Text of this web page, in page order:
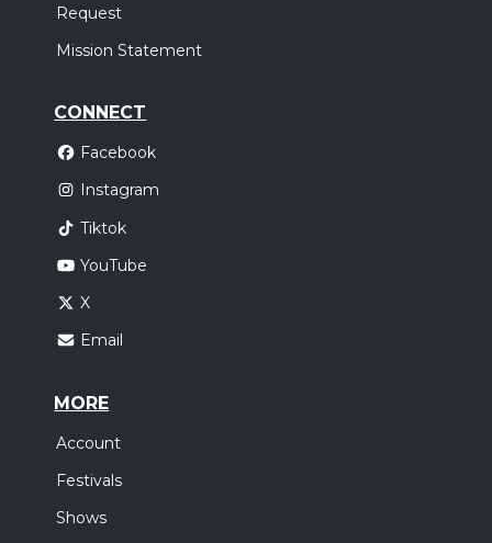
Request
Mission Statement
CONNECT
Facebook
Instagram
Tiktok
YouTube
X
Email
MORE
Account
Festivals
Shows